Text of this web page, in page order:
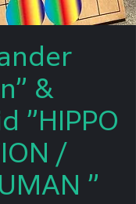
&
”HIPPO
/
”